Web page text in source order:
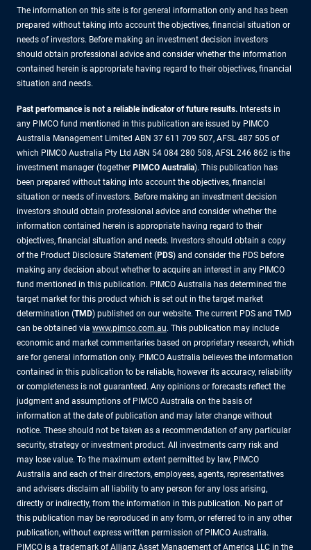
The information on this site is for general information only and has been
prepared without taking into account the objectives, financial situation or
needs of investors. Before making an investment decision investors
should obtain professional advice and consider whether the information
contained herein is appropriate having regard to their objectives, financial
situation and needs.
Past performance is not a reliable indicator of future results. Interests in
any PIMCO fund mentioned in this publication are issued by PIMCO
Australia Management Limited ABN 37 611 709 507, AFSL 487 505 of
which PIMCO Australia Pty Ltd ABN 54 084 280 508, AFSL 246 862 is the
investment manager (together PIMCO Australia). This publication has
been prepared without taking into account the objectives, financial
situation or needs of investors. Before making an investment decision
investors should obtain professional advice and consider whether the
information contained herein is appropriate having regard to their
objectives, financial situation and needs. Investors should obtain a copy
of the Product Disclosure Statement (PDS) and consider the PDS before
making any decision about whether to acquire an interest in any PIMCO
fund mentioned in this publication. PIMCO Australia has determined the
target market for this product which is set out in the target market
determination (TMD) published on our website. The current PDS and TMD
can be obtained via www.pimco.com.au. This publication may include
economic and market commentaries based on proprietary research, which
are for general information only. PIMCO Australia believes the information
contained in this publication to be reliable, however its accuracy, reliability
or completeness is not guaranteed. Any opinions or forecasts reflect the
judgment and assumptions of PIMCO Australia on the basis of
information at the date of publication and may later change without
notice. These should not be taken as a recommendation of any particular
security, strategy or investment product. All investments carry risk and
may lose value. To the maximum extent permitted by law, PIMCO
Australia and each of their directors, employees, agents, representatives
and advisers disclaim all liability to any person for any loss arising,
directly or indirectly, from the information in this publication. No part of
this publication may be reproduced in any form, or referred to in any other
publication, without express written permission of PIMCO Australia.
PIMCO is a trademark of Allianz Asset Management of America LLC in the